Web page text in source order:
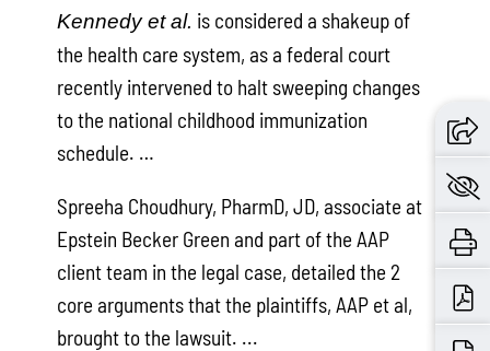
Kennedy et al. is considered a shakeup of
the health care system, as a federal court
recently intervened to halt sweeping changes
to the national childhood immunization
schedule. …
Spreeha Choudhury, PharmD, JD, associate at
Epstein Becker Green and part of the AAP
client team in the legal case, detailed the 2
core arguments that the plaintiffs, AAP et al,
brought to the lawsuit. ...